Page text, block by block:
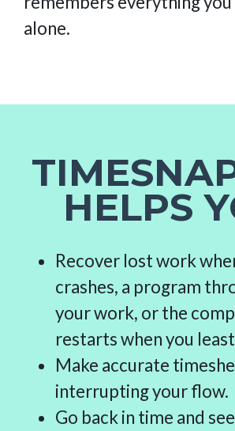
alone.
HELPS
Recover lost work
crashes, a program
your work, or the
restarts when you
Make accurate
interrupting your flow.
Go back in time and